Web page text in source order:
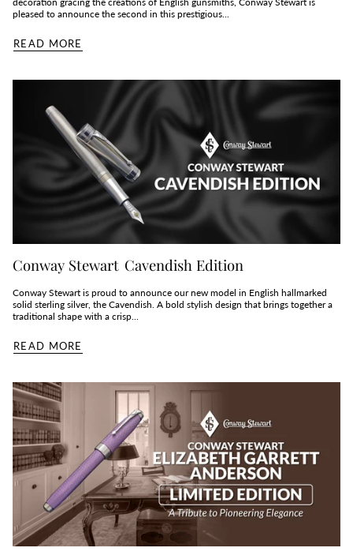
pleased to announce the second in this prestigious...
READ MORE
Conway Stewart Cavendish Edition
Conway Stewart is proud to announce our new model in English hallmarked
solid sterling silver, the Cavendish. A bold stylish design that brings together a
traditional shape with a crisp...
READ MORE